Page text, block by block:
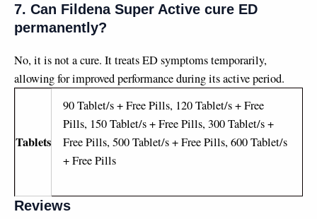
7. Can Fildena Super Active cure ED
permanently?
No, it is not a cure. It treats ED symptoms temporarily,
allowing for improved performance during its active period.
Tablets
90 Tablet/s + Free Pills, 120 Tablet/s + Free
Pills, 150 Tablet/s + Free Pills, 300 Tablet/s +
Free Pills, 500 Tablet/s + Free Pills, 600 Tablet/s
+ Free Pills
Reviews